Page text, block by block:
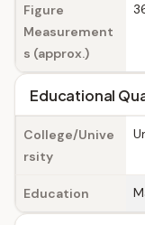
Figure
Measurement
s (approx.)
Educational
College/Unive
rsity
Education